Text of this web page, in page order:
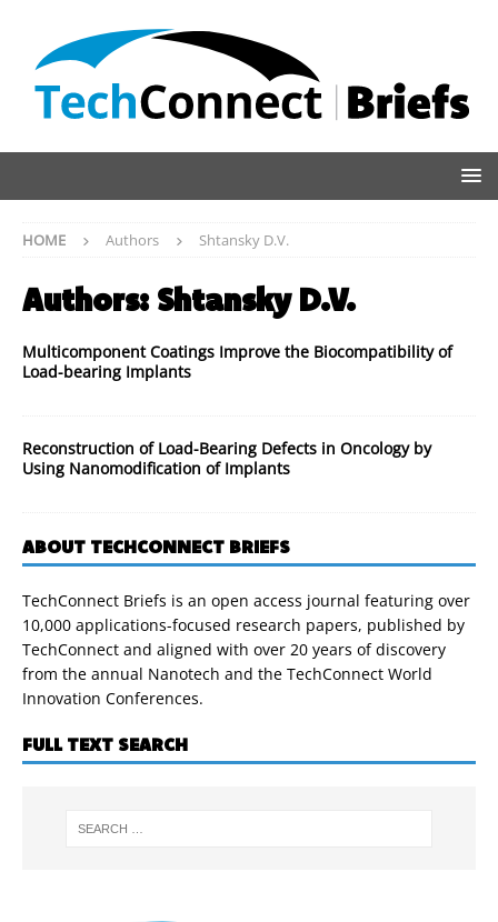
HOME Authors Shtansky D.V.
Authors: Shtansky D.V.
Multicomponent Coatings Improve the Biocompatibility of
Load-bearing Implants
Reconstruction of Load-Bearing Defects in Oncology by
Using Nanomodification of Implants
ABOUT TECHCONNECT BRIEFS
TechConnect Briefs is an open access journal featuring over
10,000 applications-focused research papers, published by
TechConnect and aligned with over 20 years of discovery
from the annual Nanotech and the TechConnect World
Innovation Conferences.
FULL TEXT SEARCH